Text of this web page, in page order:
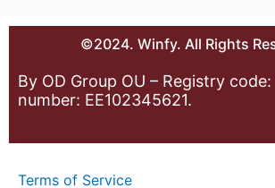
©2024. Winfy. All Rights
By OD Group OU – Registry code:
number: EE102345621.
Terms of Service